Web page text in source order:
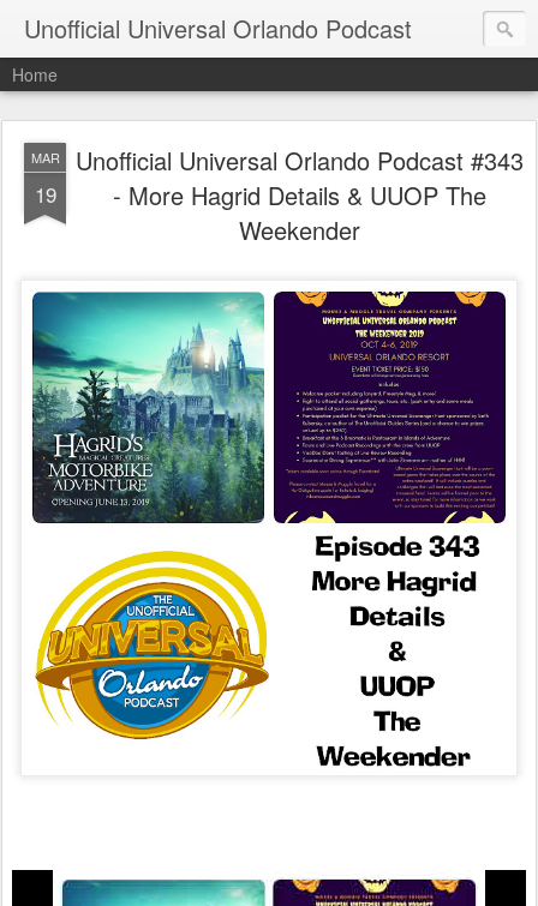
Unofficial Universal Orlando Podcast
Home
MAR
19
Unofficial Universal Orlando Podcast #343
- More Hagrid Details & UUOP The
Weekender